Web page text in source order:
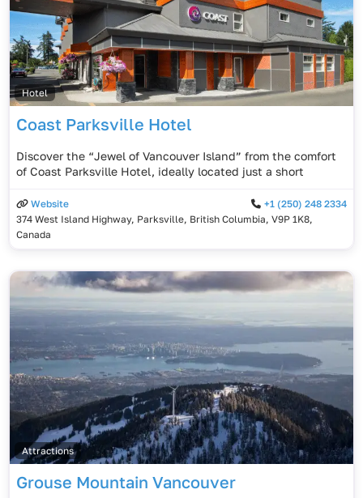
Hotel
Coast Parksville Hotel
Discover the “Jewel of Vancouver Island” from the comfort
of Coast Parksville Hotel, ideally located just a short
Website
+1 (250) 248 2334
374 West Island Highway, Parksville, British Columbia, V9P 1K8,
Canada
Attractions
Grouse Mountain Vancouver